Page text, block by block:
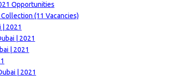
Opportunities
(11 Vacancies)
| 2021
| 2021
| 2021
| 2021